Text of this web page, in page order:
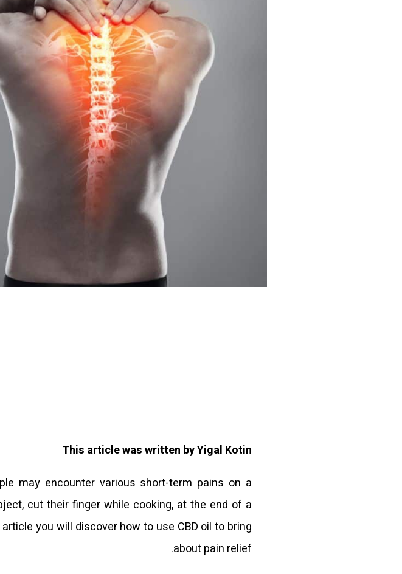
This article was written by Yigal Kotin
may encounter various short-term pains on a
cut their finger while cooking, at the end of a
you will discover how to use CBD oil to bring
about pain relief.